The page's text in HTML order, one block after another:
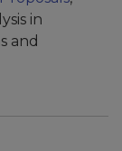
in
and